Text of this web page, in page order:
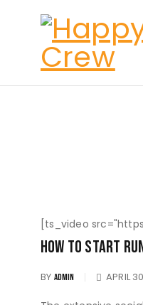
[ts_video
How To Start
BY ADMIN APRIL